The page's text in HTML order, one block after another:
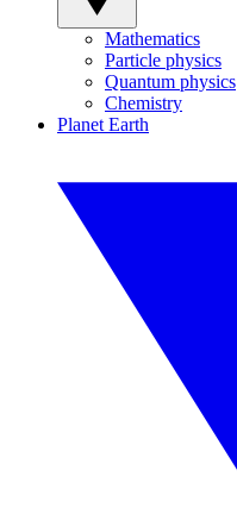
Mathematics
Particle physics
Quantum physics
Chemistry
Planet Earth